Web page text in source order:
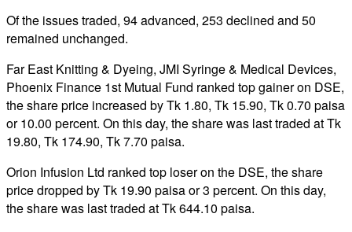
Of the issues traded, 94 advanced, 253 declined and 50
remained unchanged.
Far East Knitting & Dyeing, JMI Syringe & Medical Devices,
Phoenix Finance 1st Mutual Fund ranked top gainer on DSE,
the share price increased by Tk 1.80, Tk 15.90, Tk 0.70 paisa
or 10.00 percent. On this day, the share was last traded at Tk
19.80, Tk 174.90, Tk 7.70 paisa.
Orion Infusion Ltd ranked top loser on the DSE, the share
price dropped by Tk 19.90 paisa or 3 percent. On this day,
the share was last traded at Tk 644.10 paisa.